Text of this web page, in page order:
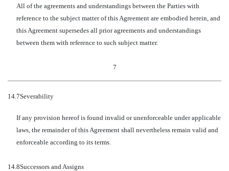
All of the agreements and understandings between the Parties with
reference to the subject matter of this Agreement are embodied herein, and
this Agreement supersedes all prior agreements and understandings
between them with reference to such subject matter.
7
14.7Severability
If any provision hereof is found invalid or unenforceable under applicable
laws, the remainder of this Agreement shall nevertheless remain valid and
enforceable according to its terms.
14.8Successors and Assigns